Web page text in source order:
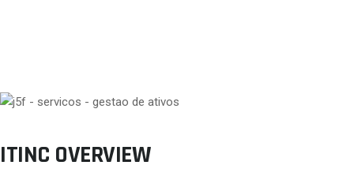
ITINC OVERVIEW